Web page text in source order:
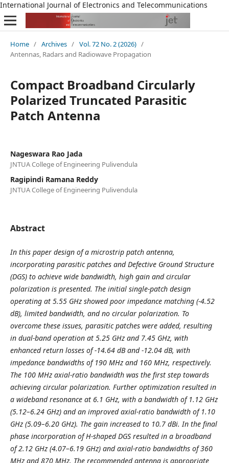
International Journal of Electronics and Telecommunications
Home / Archives / Vol. 72 No. 2 (2026) /
Antennas, Radars and Radiowave Propagation
Compact Broadband Circularly
Polarized Truncated Parasitic
Patch Antenna
Nageswara Rao Jada
JNTUA College of Engineering Pulivendula
Ragipindi Ramana Reddy
JNTUA College of Engineering Pulivendula
Abstract
Inthis paper design of a microstrip patch antenna,
incorporating parasitic patches and Defective Ground Structure
(DGS) to achieve wide bandwidth, high gain and circular
polarization is presented. The initial single-patch design
operating at 5.55 GHz showed poor impedance matching (-4.52
dB), limited bandwidth, and no circular polarization. To
overcome these issues, parasitic patches were added, resulting
in dual-band operation at 5.25 GHz and 7.45 GHz, with
enhanced return losses of -14.64 dB and -12.04 dB, with
impedance bandwidths of 190 MHz and 160 MHz, respectively.
The 100 MHz axial-ratio bandwidth was the first step towards
achieving circular polarization. Further optimization resulted in
a wideband resonance at 6.1 GHz, with a bandwidth of 1.12 GHz
(5.12–6.24 GHz) and an improved axial-ratio bandwidth of 1.10
GHz (5.09–6.20 GHz). The gain increased to 10.7 dBi. In the final
phase incorporation of H-shaped DGS resulted in a broadband
of 2.12 GHz (4.07–6.19 GHz) and axial-ratio bandwidths of 360
MHz and 870 MHz. The recommended antenna is appropriate